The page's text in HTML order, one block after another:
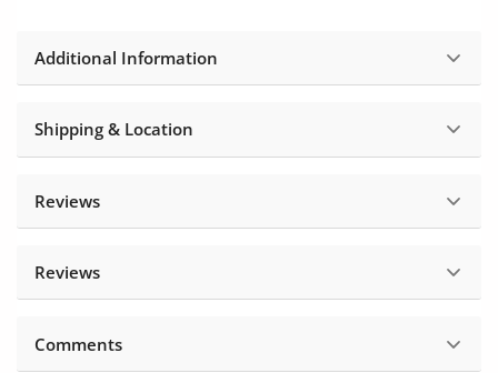
Additional Information
Shipping & Location
Reviews
Reviews
Comments